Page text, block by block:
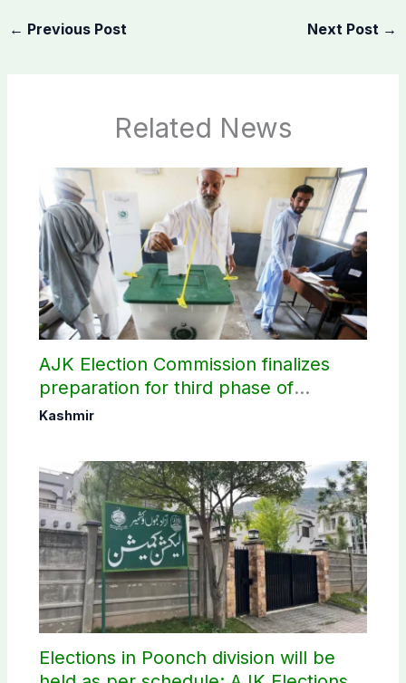
← Previous Post Next Post →
Related News
AJK Election Commission finalizes
preparation for third phase of
elections
Kashmir
Elections in Poonch division will be